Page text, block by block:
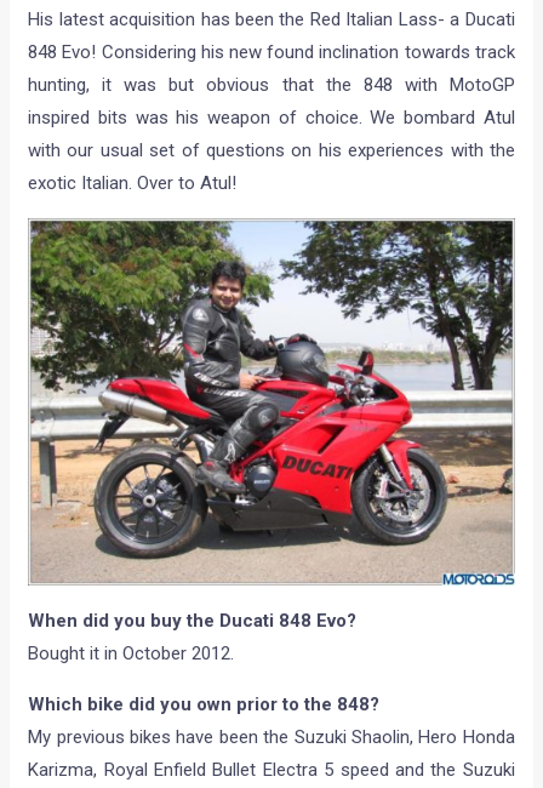
His latest acquisition has been the Red Italian Lass- a Ducati
848 Evo! Considering his new found inclination towards track
hunting, it was but obvious that the 848 with MotoGP
inspired bits was his weapon of choice. We bombard Atul
with our usual set of questions on his experiences with the
exotic Italian. Over to Atul!
When did you buy the Ducati 848 Evo?
Bought it in October 2012.
Which bike did you own prior to the 848?
My previous bikes have been the Suzuki Shaolin, Hero Honda
Karizma, Royal Enfield Bullet Electra 5 speed and the Suzuki